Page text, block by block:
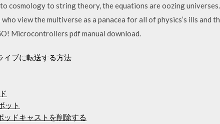
cosmology to string theory, the equations are oozing
view the multiverse as a panacea for all of physics’s ills and
Microcontrollers pdf manual download.
イブに転送する方法
ット
ッドキャストを削除する